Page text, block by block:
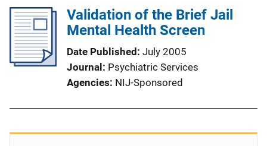
Validation of the Brief Jail
Mental Health Screen
Date Published July 2005
Journal
Psychiatric Services
Agencies NIJ-Sponsored